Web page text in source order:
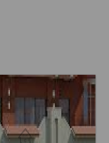
DHA Phase 6